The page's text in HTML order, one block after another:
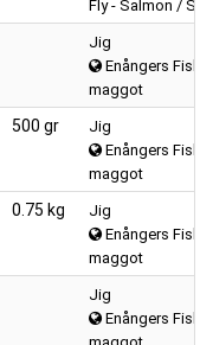
Fly - Salmon /
Jig
Enångers
maggot
500 gr
Jig
Enångers
maggot
0.75 kg
Jig
Enångers
maggot
Jig
Enångers
maggot